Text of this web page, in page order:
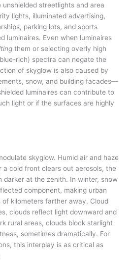
unshielded streetlights and area
lights, illuminated advertising,
parking lots, and sports
luminaires. Even when luminaires
them or selecting overly high
rich) spectra can negate the
of skyglow is also caused by
snow, and building facades—
luminaires can contribute to
light or if the surfaces are highly
skyglow. Humid air and haze
a cold front clears out aerosols, the
darker at the zenith. In winter, snow
component, making urban
kilometers farther away. Cloud
clouds reflect light downward and
rural areas, clouds block starlight
sometimes dramatically. For
this interplay is as critical as